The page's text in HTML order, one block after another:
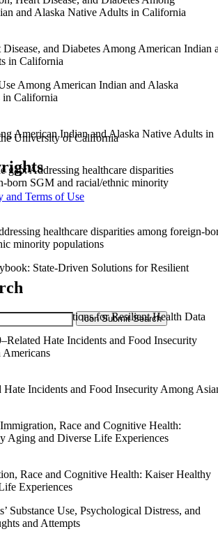
and Diabetes Among American Indian
in California
American Indian and Alaska Native Adults in
healthcare disparities among foreign-
minority populations
Driven Solutions for Resilient Health Data
Incidents and Food Insecurity Among
Race and Cognitive Health: Kaiser Healthy
Experiences
University of California
and Terms of Use
Icon Submit Search